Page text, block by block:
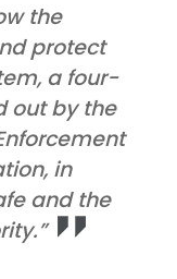
the
protect
a four-
out by the
in
and the